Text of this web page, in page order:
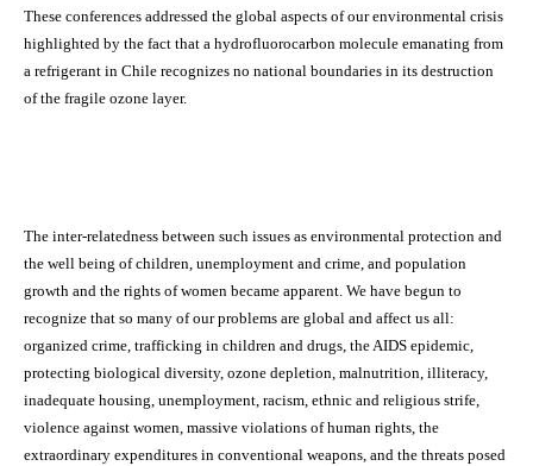
These conferences addressed the global aspects of our environmental crisis
highlighted by the fact that a hydrofluorocarbon molecule emanating from
a refrigerant in Chile recognizes no national boundaries in its destruction
of the fragile ozone layer.
The inter-relatedness between such issues as environmental protection and
the well being of children, unemployment and crime, and population
growth and the rights of women became apparent. We have begun to
recognize that so many of our problems are global and affect us all:
organized crime, trafficking in children and drugs, the AIDS epidemic,
protecting biological diversity, ozone depletion, malnutrition, illiteracy,
inadequate housing, unemployment, racism, ethnic and religious strife,
violence against women, massive violations of human rights, the
extraordinary expenditures in conventional weapons, and the threats posed